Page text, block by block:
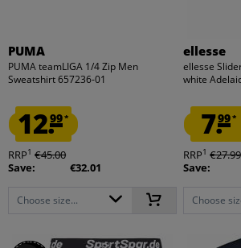
PUMA
PUMA teamLIGA 1/4 Zip Men
Sweatshirt 657236-01
12.99*
RRP1 €45.00
Save:
€32.01
Choose size...
ellesse
ellesse
white
7.99*
RRP1 €27.99
Save:
Choose